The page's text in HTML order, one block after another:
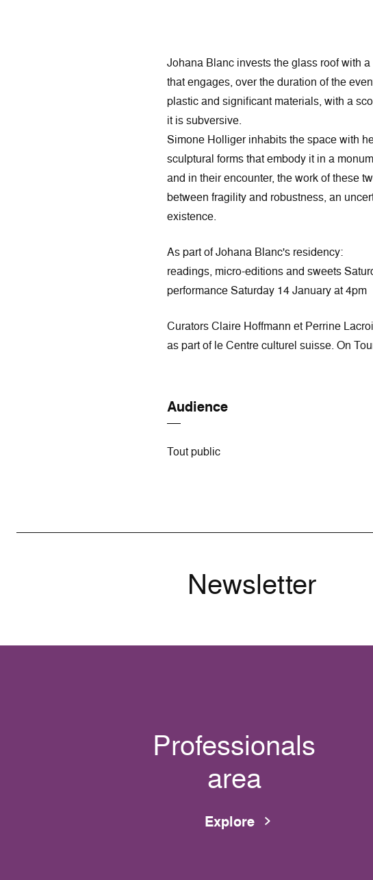
Johana Blanc invests the glass roof with
that engages, over the duration of the
plastic and significant materials, with a
it is subversive.
Simone Holliger inhabits the space with
sculptural forms that embody it in a
and in their encounter, the work of these
between fragility and robustness, an
existence.
As part of Johana Blanc's residency:
readings, micro-editions and sweets
performance Saturday 14 January at 4pm
Curators Claire Hoffmann et Perrine
as part of le Centre culturel suisse. On
Audience
Tout public
Newsletter
Professionals
area
Explore